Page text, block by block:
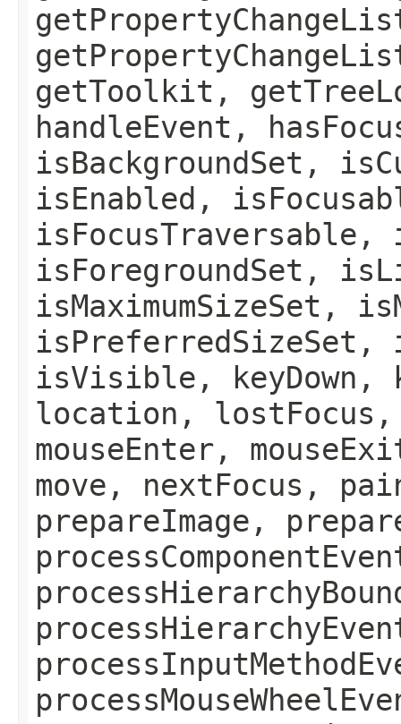
getToolkit,
handleEvent,
isBackgroundSet,
isEnabled,
isFocusTraversable,
isForegroundSet,
isMaximumSizeSet,
isPreferredSizeSet,
isVisible,
location, lostFocus,
mouseEnter,
move, nextFocus,
prepareImage,